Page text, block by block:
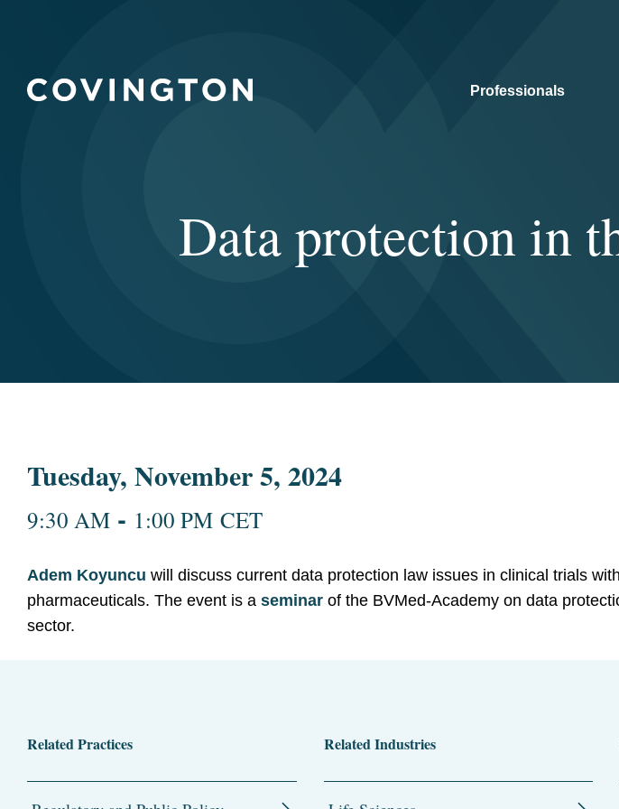
Professionals
Data protection in
Tuesday, November 5, 2024
9:30 AM - 1:00 PM CET
Adem Koyuncu will discuss current data protection law issues in clinical trials
pharmaceuticals. The event is a seminar of the BVMed-Academy on data
sector.
Related Practices Related Industries